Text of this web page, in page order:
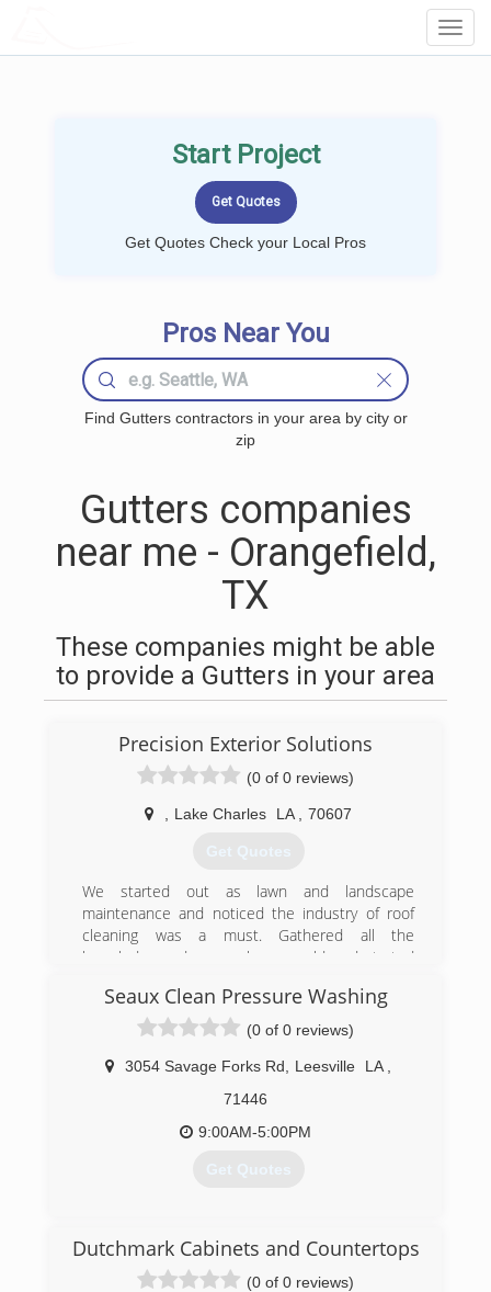
Start Project
Get Quotes Check your Local Pros
Pros Near You
Find Gutters contractors in your area by city or
zip
Gutters companies
near me - Orangefield,
TX
These companies might be able
to provide a Gutters in your area
Precision Exterior Solutions
(0 of 0 reviews)
Lake Charles LA 70607
Get Quotes
We started out as lawn and landscape
maintenance and noticed the industry of roof
cleaning was a must. Gathered all the
knowledge and research we could and started
team to handle all exterior cleaning.
(337) 842-6002
Seaux Clean Pressure Washing
(0 of 0 reviews)
3054 Savage Forks Rd Leesville LA
71446
9:00AM-5:00PM
Get Quotes
Dutchmark Cabinets and Countertops
(0 of 0 reviews)